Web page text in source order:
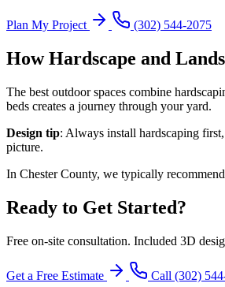
Plan My Project (302) 544-2075
How Hardscape and
The best outdoor spaces combine
beds creates a journey through your yard.
Design tip: Always install hardscaping
picture.
In Chester County, we typically
Ready to Get Started?
Free on-site consultation. Included 3D
Get a Free Estimate Call (302)